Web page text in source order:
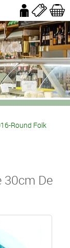
Round Folk
30cm De